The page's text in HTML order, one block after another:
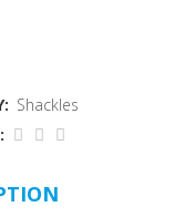
Shackles